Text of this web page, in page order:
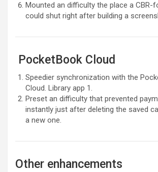
Mounted an difficulty the place a CBR-
could shut right after building a
PocketBook Cloud
Speedier synchronization with the
Cloud. Library app 1.
Preset an difficulty that prevented
instantly just after deleting the saved
a new one.
Other enhancements